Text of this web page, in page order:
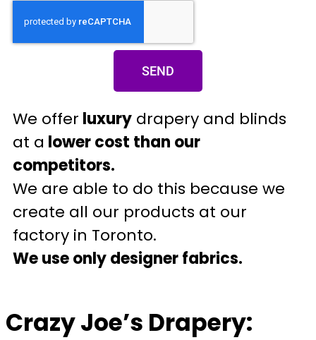
SEND
We offer luxury drapery and blinds
at a lower cost than our
competitors.
We are able to do this because we
create all our products at our
factory in Toronto.
We use only designer fabrics.
Crazy Joe’s Drapery: